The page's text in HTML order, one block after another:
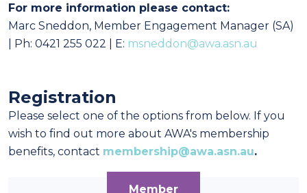
For more information please contact:
Marc Sneddon, Member Engagement Manager (SA)
| Ph: 0421 255 022 | E: msneddon@awa.asn.au
Registration
Please select one of the options from below. If you
wish to find out more about AWA's membership
benefits, contact membership@awa.asn.au.
Member